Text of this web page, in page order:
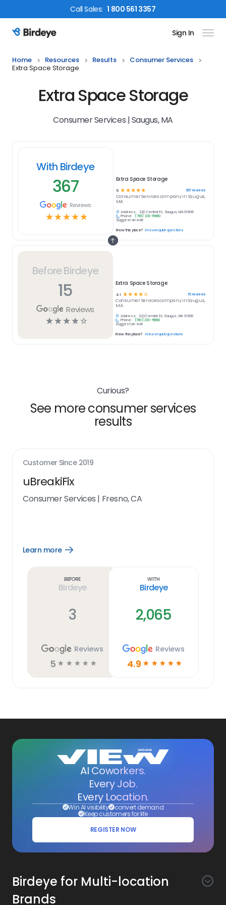
CallSales: 1 800 561 3357
Birdeye Logo Sign In
Home Resources Results
Consumer Services
Extra Space Storage
Extra Space Storage
Consumer Services | Saugus, MA
Before Birdeye
15
Reviews
☆☆☆☆☆
Extra Space Storage
4.1 ☆☆ ☆ ☆☆ 15reviews
Consumer Servicescompany inSaugus,
MA
Address:
222 Central St, Saugus, MA 01906
Phone:
(781) 231-5990
Suggest an edit
Know this place? Answer quick questions
With Birdeye
367
Reviews
☆☆☆☆☆
Extra Space Storage
5 ☆ ☆ ☆ ☆ ☆ 367reviews
Consumer Servicescompany in Saugus,
MA
Address:
222 Central St, Saugus, MA 01906
Phone:
(781) 231-5990
Suggest an edit
Know this place? Answer quick questions
Curious?
See more consumer services
results
Customer Since 2019
uBreakiFix
Consumer Services | Fresno, CA
Learn more
Open
Before
Birdeye
3
Reviews
5 ☆ ☆ ☆ ☆ ☆
With
Birdeye
2,065
Reviews
4.9 ☆ ☆ ☆ ☆ ☆
AI Coworkers.
Every Job.
Every Location.
Win AI visibility convert demand
Keep customers for life
REGISTER NOW
Birdeye for Multi-location
Brands